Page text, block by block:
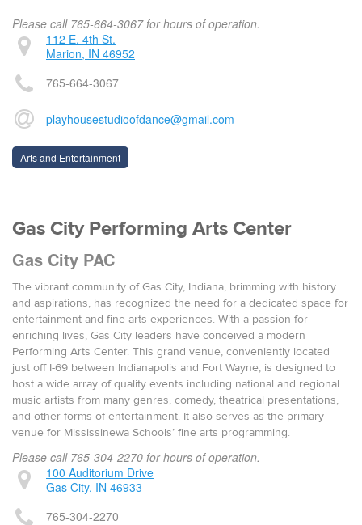
Please call 765-664-3067 for hours of operation.
112 E. 4th St.
Marion, IN 46952
765-664-3067
playhousestudioofdance@gmail.com
Arts and Entertainment
Gas City Performing Arts Center
Gas City PAC
The vibrant community of Gas City, Indiana, brimming with history
and aspirations, has recognized the need for a dedicated space for
entertainment and fine arts experiences. With a passion for
enriching lives, Gas City leaders have conceived a modern
Performing Arts Center. This grand venue, conveniently located
just off I-69 between Indianapolis and Fort Wayne, is designed to
host a wide array of quality events including national and regional
music artists from many genres, comedy, theatrical presentations,
and other forms of entertainment. It also serves as the primary
venue for Mississinewa Schools’ fine arts programming.
Please call 765-304-2270 for hours of operation.
100 Auditorium Drive
Gas City, IN 46933
765-304-2270